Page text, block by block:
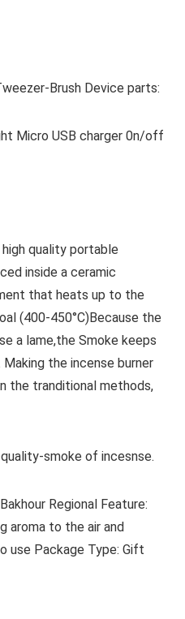
Brush Device parts:
Micro USB charger 0n/off
quality portable
inside a ceramic
that heats up to the
(400-450°C)Because the
a lame,the Smoke keeps
the incense burner
the tranditional methods,
smoke of incesnse.
Regional Feature:
aroma to the air and
use Package Type: Gift